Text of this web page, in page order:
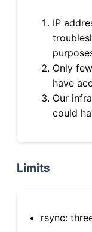
IP
Only
have
Our
could
Limits
rsync: